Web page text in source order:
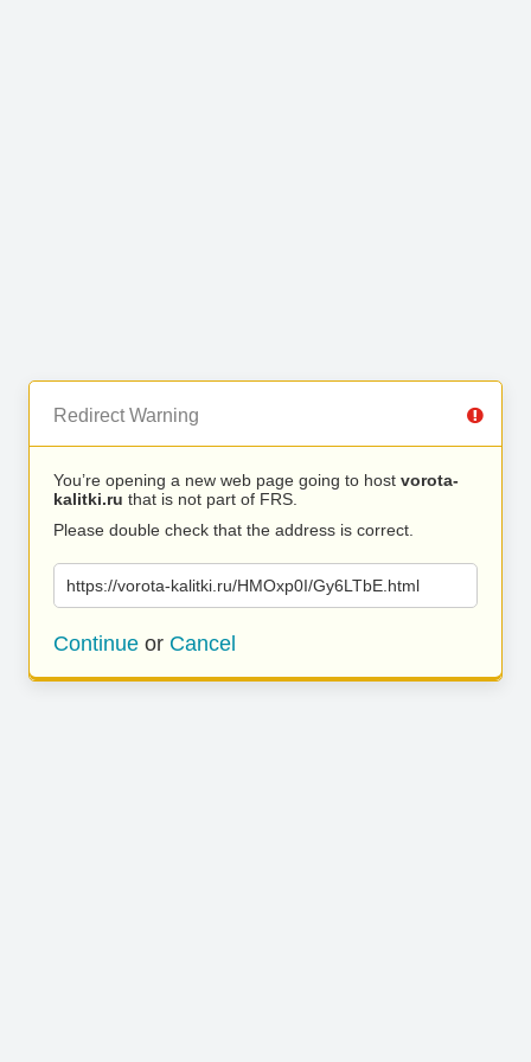
Redirect Warning
You’re opening a new web page going to host vorota-
kalitki.ru that is not part of FRS.
Please double check that the address is correct.
https://vorota-kalitki.ru/HMOxp0I/Gy6LTbE.html
Continue or Cancel